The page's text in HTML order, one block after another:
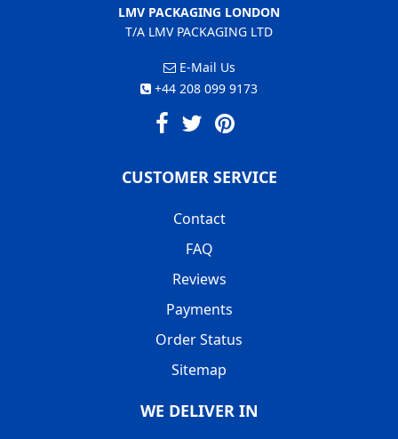
LMV PACKAGING LONDON
T/A LMV PACKAGING LTD
E-Mail Us
+44 208 099 9173
CUSTOMER SERVICE
Contact
FAQ
Reviews
Payments
Order Status
Sitemap
WE DELIVER IN